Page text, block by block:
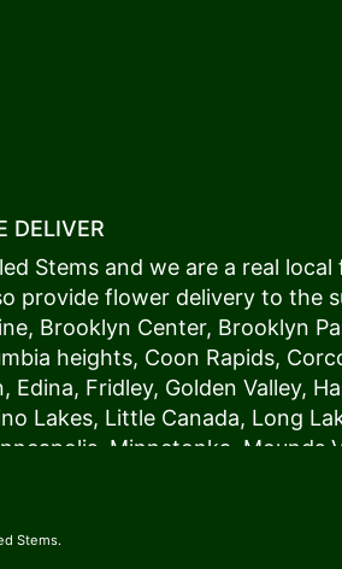
DELIVER
Stems and we are a real local
provide flower delivery to the
, Brooklyn Center, Brooklyn
heights, Coon Rapids,
, Edina, Fridley, Golden Valley,
Lakes, Little Canada, Long
, Minnetonka, Mounds
,
Stems.